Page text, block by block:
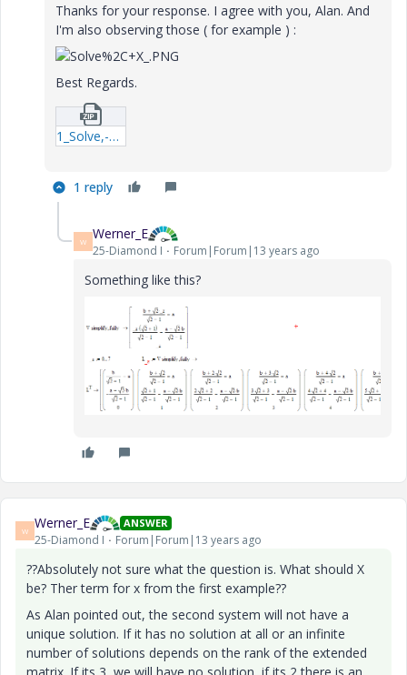
Thanks for your response. I agree with you, Alan. And
I'm also observing those ( for example ) :
Best Regards.
1_Solve,-X-xmcd.zip
1 reply
W Werner_E
25-Diamond I Forum|Forum|13 years ago
Something like this?
W Werner_E ANSWER
25-Diamond I Forum|Forum|13 years ago
??Absolutely not sure what the question is. What should X
be? Ther term for x from the first example??
As Alan pointed out, the second system will not have a
unique solution. If it has no solution at all or an infinite
number of solutions depends on the rank of the extended